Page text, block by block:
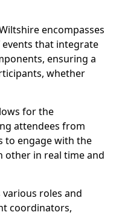
encompasses
that integrate
ensuring a
whether
for the
attendees from
to engage with the
other in real time and
roles and
coordinators,